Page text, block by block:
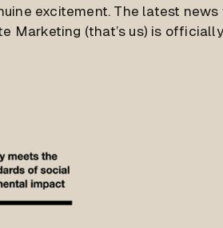
excitement. The latest
Marketing (that’s us) is